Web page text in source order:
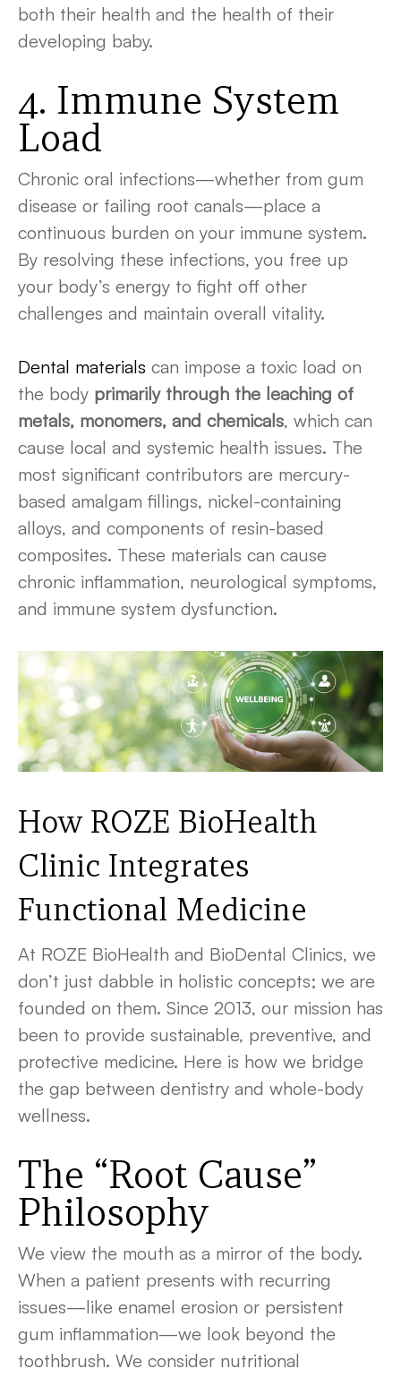
both their health and the health of their
developing baby.
4. Immune System
Load
Chronic oral infections—whether from gum
disease or failing root canals—place a
continuous burden on your immune system.
By resolving these infections, you free up
your body’s energy to fight off other
challenges and maintain overall vitality.
Dental materials can impose a toxic load on
the body primarily through the leaching of
metals, monomers, and chemicals, which can
cause local and systemic health issues. The
most significant contributors are mercury-
based amalgam fillings, nickel-containing
alloys, and components of resin-based
composites. These materials can cause
chronic inflammation, neurological symptoms,
and immune system dysfunction.
How ROZE BioHealth
Clinic Integrates
Functional Medicine
At ROZE BioHealth and BioDental Clinics, we
don’t just dabble in holistic concepts; we are
founded on them. Since 2013, our mission has
been to provide sustainable, preventive, and
protective medicine. Here is how we bridge
the gap between dentistry and whole-body
wellness.
The “Root Cause”
Philosophy
We view the mouth as a mirror of the body.
When a patient presents with recurring
issues—like enamel erosion or persistent
gum inflammation—we look beyond the
toothbrush. We consider nutritional